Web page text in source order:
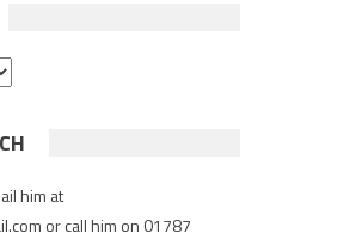
him at
or call him on 01787